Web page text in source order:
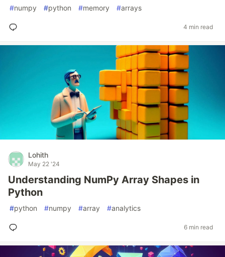
#numpy #python #memory #arrays
4 min read
Lohith
May 22 '24
Understanding NumPy Array Shapes in
Python
#python #numpy #array #analytics
6 min read